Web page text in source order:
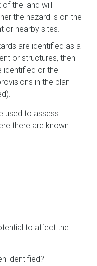
the land will
the hazard is on the
or nearby sites.
are identified as a
or structures, then
identified or the
in the plan
used to assess
there are known
to affect the
identified?